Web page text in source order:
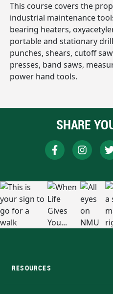
This course covers the
industrial maintenance
bearing heaters,
portable and stationary
punches, shears, cutoff
presses, band saws,
power hand tools.
SHARE
RESOURCES